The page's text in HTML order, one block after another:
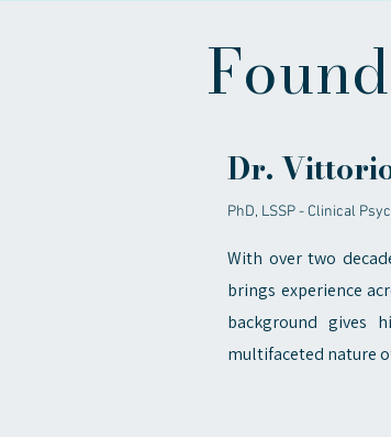
Dr.
PhD, LSSP - Clinical
With over two
brings experience
background gives
multifaceted nature